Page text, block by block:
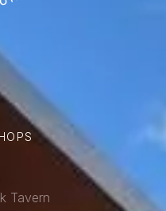
Tavern